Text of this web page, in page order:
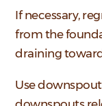
If necessary,
from the
draining
Use downspout